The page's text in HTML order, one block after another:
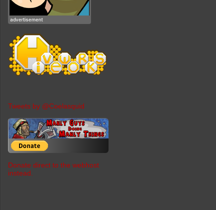
Tweets by @Coelasquid
Donate direct to the webhost
instead.